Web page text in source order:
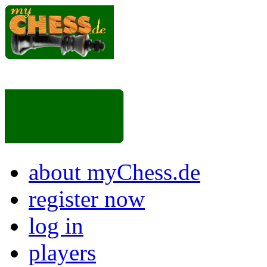
about myChess.de
register now
log in
players